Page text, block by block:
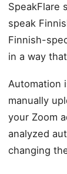
SpeakFlare
speak
Finnish-
in a way
Automation
manually
your Zoom
analyzed
changing